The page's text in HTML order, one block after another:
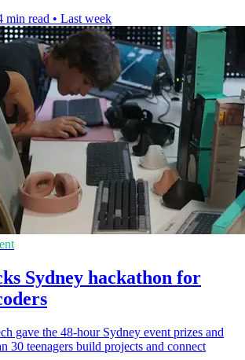
min read • Last week
Sydney hackathon for
gave the 48-hour Sydney event prizes and
30 teenagers build projects and connect